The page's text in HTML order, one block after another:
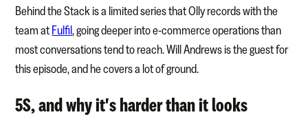
Behind the Stack is a limited series that Olly records with the
team atFulfil, going deeper into e-commerce operations than
most conversations tend to reach. Will Andrews is the guest for
this episode, and he covers a lot of ground.
5S, and why it's harder than it looks